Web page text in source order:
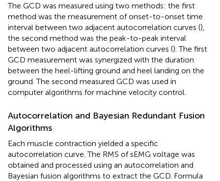
The GCD was measured using two methods: the first
method was the measurement of onset-to-onset time
interval between two adjacent autocorrelation curves (),
the second method was the peak-to-peak interval
between two adjacent autocorrelation curves (). The first
GCD measurement was synergized with the duration
between the heel-lifting ground and heel landing on the
ground. The second measured GCD was used in
computer algorithms for machine velocity control.
Autocorrelation and Bayesian Redundant Fusion
Algorithms
Each muscle contraction yielded a specific
autocorrelation curve. The RMS of sEMG voltage was
obtained and processed using an autocorrelation and
Bayesian fusion algorithms to extract the GCD. Formula